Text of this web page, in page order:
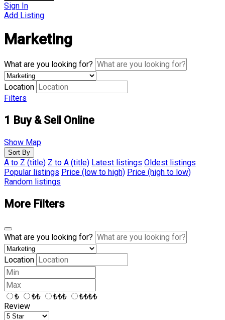
Sign In
Add Listing
Marketing
What are you looking for?
Location
Filters
1 Buy & Sell Online
Show Map
Sort By
A to Z (title) Z to A (title) Latest listings Oldest listings
Popular listings Price (low to high) Price (high to low)
Random listings
More Filters
What are you looking for?
Location
₺ ₺₺ ₺₺₺
₺₺₺₺
Review